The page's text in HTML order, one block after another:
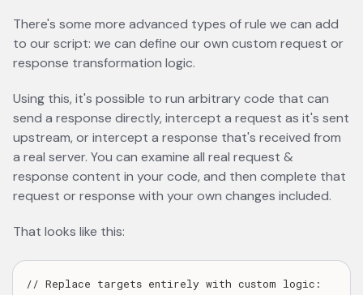
There's some more advanced types of rule we can add
to our script: we can define our own custom request or
response transformation logic.
Using this, it's possible to run arbitrary code that can
send a response directly, intercept a request as it's sent
upstream, or intercept a response that's received from
a real server. You can examine all real request &
response content in your code, and then complete that
request or response with your own changes included.
That looks like this:
// Replace targets entirely with custom logic: